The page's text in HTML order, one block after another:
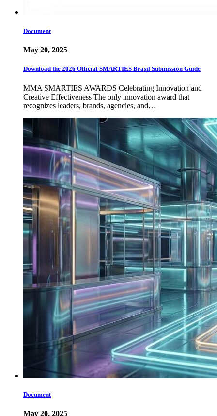
Document
May 20, 2025
Download the 2026 Official SMARTIES Brasil Submission Guide
MMA SMARTIES AWARDS Celebrating Innovation and
Creative Effectiveness The only innovation award that
recognizes leaders, brands, agencies, and…
Document
May 20, 2025